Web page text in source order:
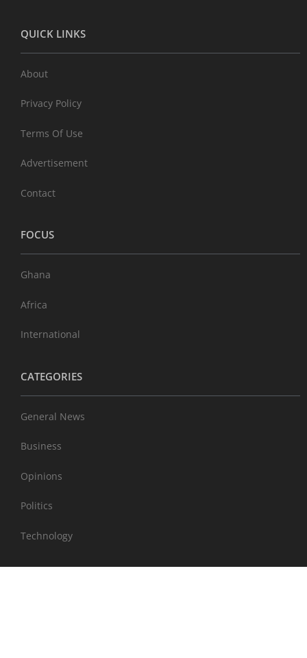
QUICK LINKS
About
Privacy Policy
Terms Of Use
Advertisement
Contact
FOCUS
Ghana
Africa
International
CATEGORIES
General News
Business
Opinions
Politics
Technology